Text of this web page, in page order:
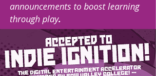
announcements to boost learning
through play.